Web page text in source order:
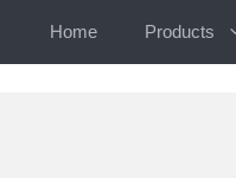
Home Products